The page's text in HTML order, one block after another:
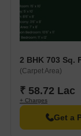
2 BHK 703 Sq.
(Carpet Area)
₹ 58.72 Lac
+ Charges
Get a